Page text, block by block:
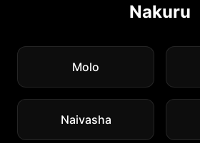
Nakuru
Molo
Naivasha